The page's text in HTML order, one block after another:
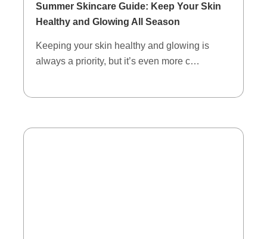
Summer Skincare Guide: Keep Your Skin
Healthy and Glowing All Season
Keeping your skin healthy and glowing is
always a priority, but it’s even more c…